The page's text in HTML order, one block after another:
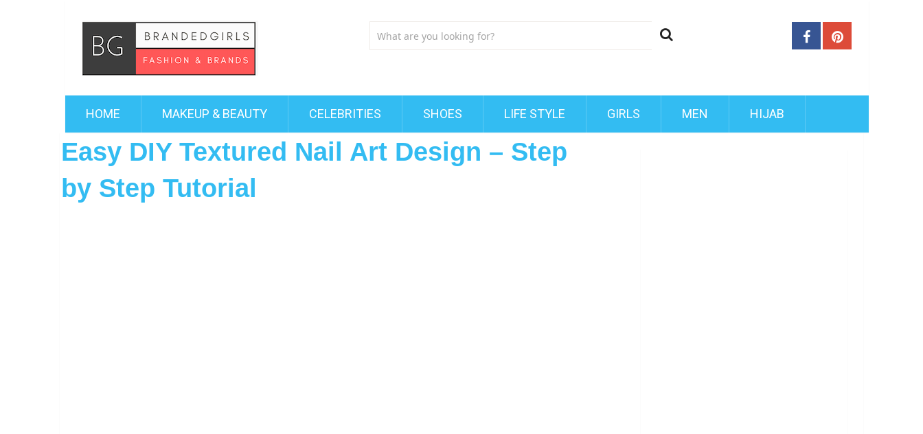
HOME MAKEUP & BEAUTY CELEBRITIES SHOES LIFE STYLE GIRLS MEN HIJAB
Easy DIY Textured Nail Art Design – Step
by Step Tutorial